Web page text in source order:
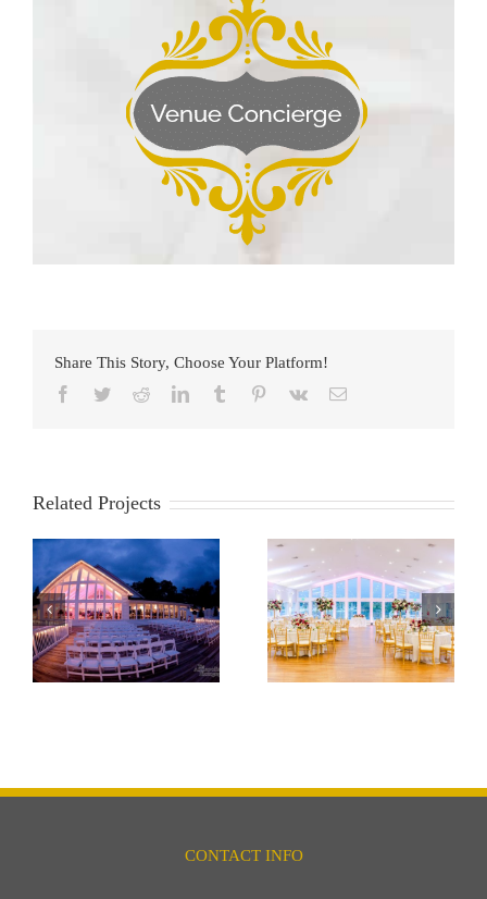
Share This Story, Choose Your Platform!
Facebook
TwitterRedditLinkedInTumblr Pinterest
Vk Email
Related Projects
Anchor Inn Bayfront Club
CONTACT INFO